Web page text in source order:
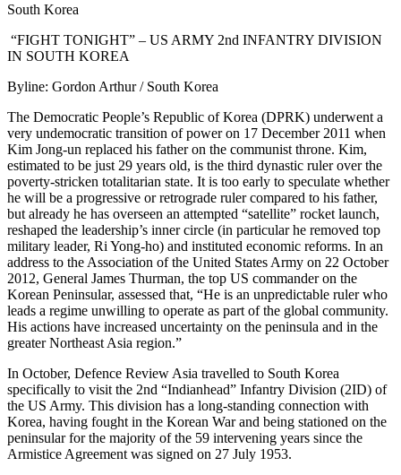
South Korea
“FIGHT TONIGHT” – US ARMY 2nd INFANTRY DIVISION
IN SOUTH KOREA
Byline: Gordon Arthur / South Korea
The Democratic People’s Republic of Korea (DPRK) underwent a
very undemocratic transition of power on 17 December 2011 when
Kim Jong-un replaced his father on the communist throne. Kim,
estimated to be just 29 years old, is the third dynastic ruler over the
poverty-stricken totalitarian state. It is too early to speculate whether
he will be a progressive or retrograde ruler compared to his father,
but already he has overseen an attempted “satellite” rocket launch,
reshaped the leadership’s inner circle (in particular he removed top
military leader, Ri Yong-ho) and instituted economic reforms. In an
address to the Association of the United States Army on 22 October
2012, General James Thurman, the top US commander on the
Korean Peninsular, assessed that, “He is an unpredictable ruler who
leads a regime unwilling to operate as part of the global community.
His actions have increased uncertainty on the peninsula and in the
greater Northeast Asia region.”
In October, Defence Review Asia travelled to South Korea
specifically to visit the 2nd “Indianhead” Infantry Division (2ID) of
the US Army. This division has a long-standing connection with
Korea, having fought in the Korean War and being stationed on the
peninsular for the majority of the 59 intervening years since the
Armistice Agreement was signed on 27 July 1953.